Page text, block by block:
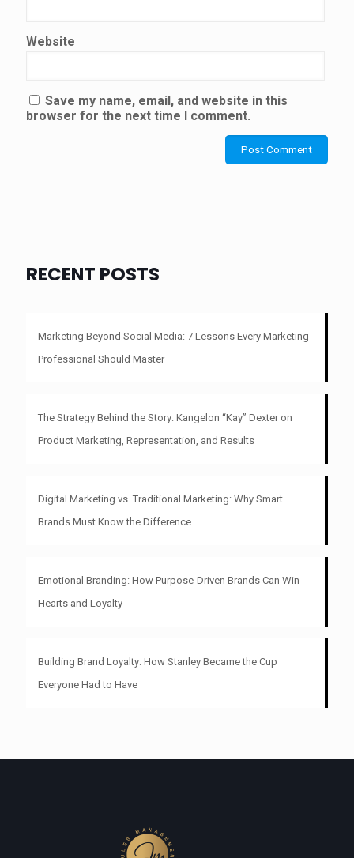
Website
Save my name, email, and website in this
browser for the next time I comment.
RECENT POSTS
Marketing Beyond Social Media: 7 Lessons Every Marketing
Professional Should Master
The Strategy Behind the Story: Kangelon “Kay” Dexter on
Product Marketing, Representation, and Results
Digital Marketing vs. Traditional Marketing: Why Smart
Brands Must Know the Difference
Emotional Branding: How Purpose-Driven Brands Can Win
Hearts and Loyalty
Building Brand Loyalty: How Stanley Became the Cup
Everyone Had to Have